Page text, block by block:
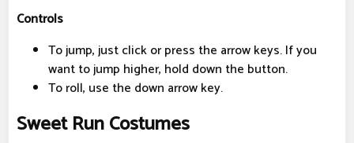
Controls
To jump, just click or press the arrow keys. If you
want to jump higher, hold down the button.
To roll, use the down arrow key.
Sweet Run Costumes